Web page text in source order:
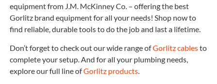
equipment from J.M. McKinney Co. – offering the best
Gorlitz brand equipment for all your needs! Shop now to
find reliable, durable tools to do the job and last a lifetime.
Don’t forget to check out our wide range ofGorlitz cablesto
complete your setup. And for all your plumbing needs,
explore our full line ofGorlitz products